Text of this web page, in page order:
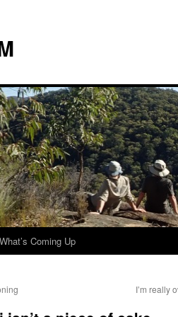
What’s Coming Up
I’m really